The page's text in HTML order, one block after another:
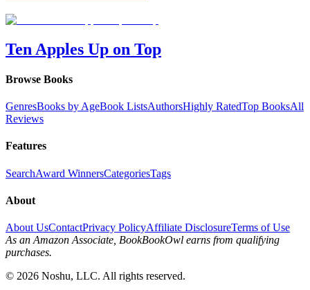
Ten Apples Up on Top
Browse Books
GenresBooks by AgeBook ListsAuthorsHighly RatedTop BooksAll
Reviews
Features
SearchAward WinnersCategoriesTags
About
About UsContactPrivacy PolicyAffiliate DisclosureTerms of Use
As an Amazon Associate, BookBookOwl earns from qualifying
purchases.
© 2026 Noshu, LLC. All rights reserved.